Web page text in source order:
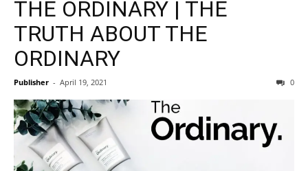
THE ORDINARY | THE
TRUTH ABOUT THE
ORDINARY
Publisher - April 19, 2021 0